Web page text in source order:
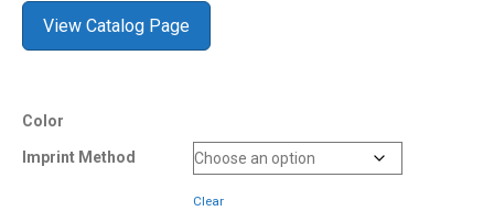
View Catalog Page
Color
Imprint Method
Clear